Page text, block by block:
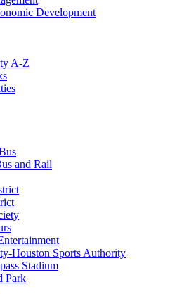
Development
A-Z
and Rail
Houston Sports Authority
Stadium
Park